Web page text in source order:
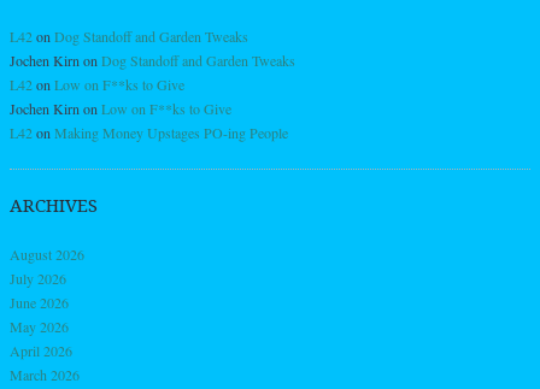
L42on Dog Standoff and Garden Tweaks
Jochen Kirn on Dog Standoff and Garden Tweaks
L42on Low on F**ks to Give
Jochen Kirn on Low on F**ks to Give
L42on Making Money Upstages PO-ing People
ARCHIVES
August 2026
July 2026
June 2026
May 2026
April 2026
March 2026